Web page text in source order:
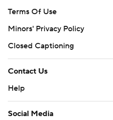
Terms Of Use
Minors' Privacy Policy
Closed Captioning
Contact Us
Help
Social Media